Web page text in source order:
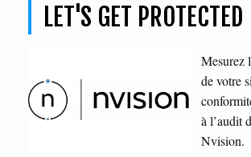
LET'S GET PROTECTED
Mesurez
de votre
à l’audit
Nvision.